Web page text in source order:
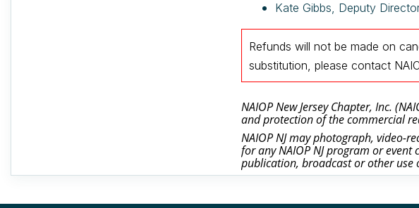
Kate Gibbs, Deputy
Refunds will not be made on
substitution, please contact
NAIOP New Jersey Chapter, Inc.
and protection of the commercial
NAIOP NJ may photograph, video-
for any NAIOP NJ program or
publication, broadcast or other use